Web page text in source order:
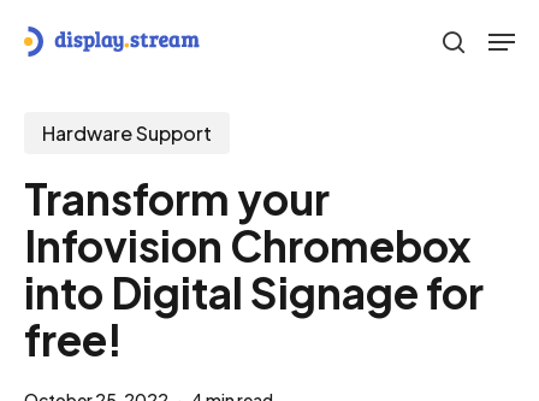
content
search
Hardware Support
Transform your
Infovision Chromebox
into Digital Signage for
free!